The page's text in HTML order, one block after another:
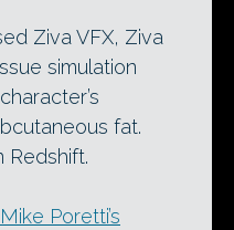
Ziva VFX, Ziva
simulation
fat.
Redshift.
Poretti’s